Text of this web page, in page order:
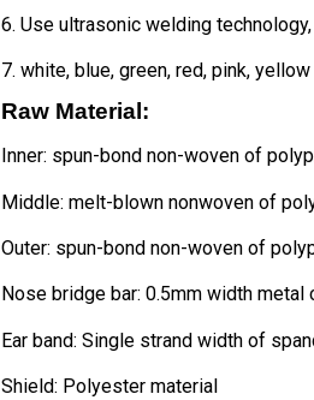
6. Use ultrasonic welding
7. white, blue, green, red, pink,
Raw Material:
Inner: spun-bond non-woven of
Middle: melt-blown nonwoven of
Outer: spun-bond non-woven of
Nose bridge bar: 0.5mm width
Ear band: Single strand width of
Shield: Polyester material